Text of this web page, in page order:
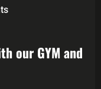
our GYM and